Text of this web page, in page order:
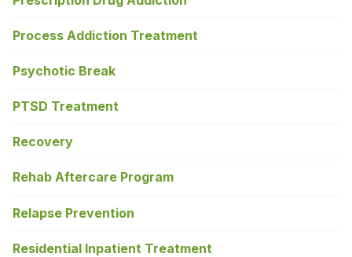
Process Addiction Treatment
Psychotic Break
PTSD Treatment
Recovery
Rehab Aftercare Program
Relapse Prevention
Residential Inpatient Treatment